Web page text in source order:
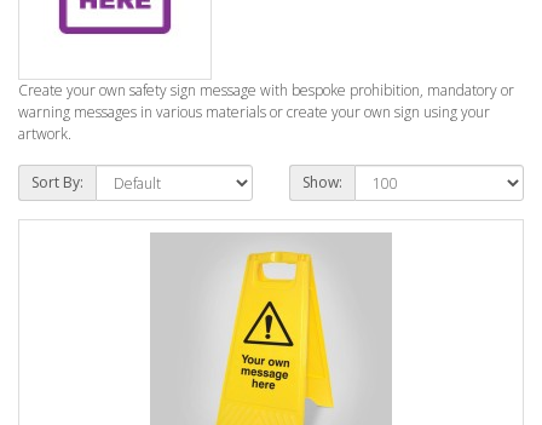
Create your own safety sign message with bespoke prohibition, mandatory or
warning messages in various materials or create your own sign using your
artwork.
Sort By: Show: